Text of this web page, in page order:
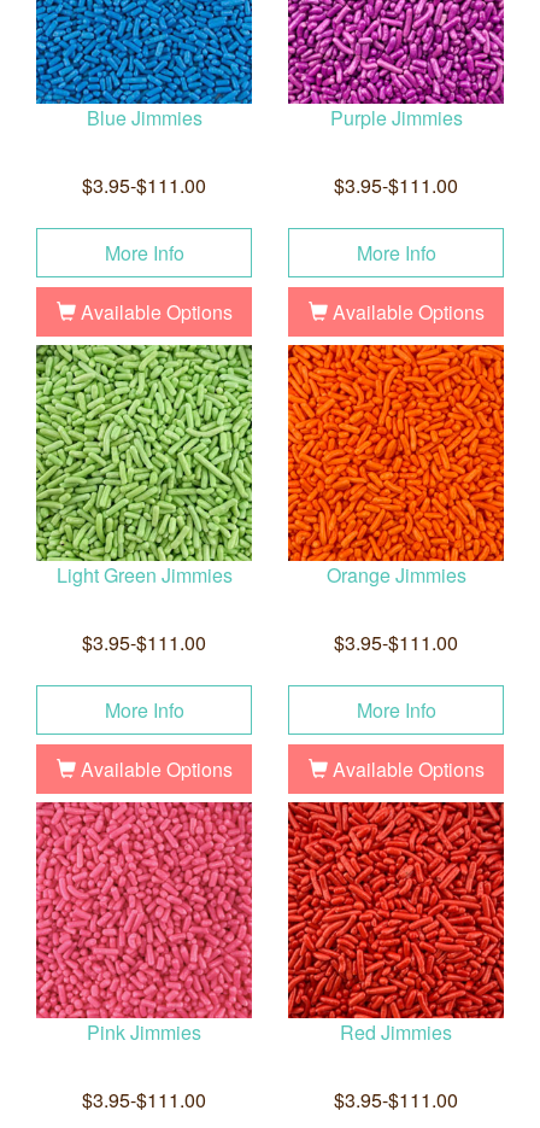
Blue Jimmies
$3.95-$111.00
More Info
Available Options
Purple Jimmies
$3.95-$111.00
More Info
Available Options
Light Green Jimmies
$3.95-$111.00
More Info
Available Options
Orange Jimmies
$3.95-$111.00
More Info
Available Options
Pink Jimmies
$3.95-$111.00
Red Jimmies
$3.95-$111.00